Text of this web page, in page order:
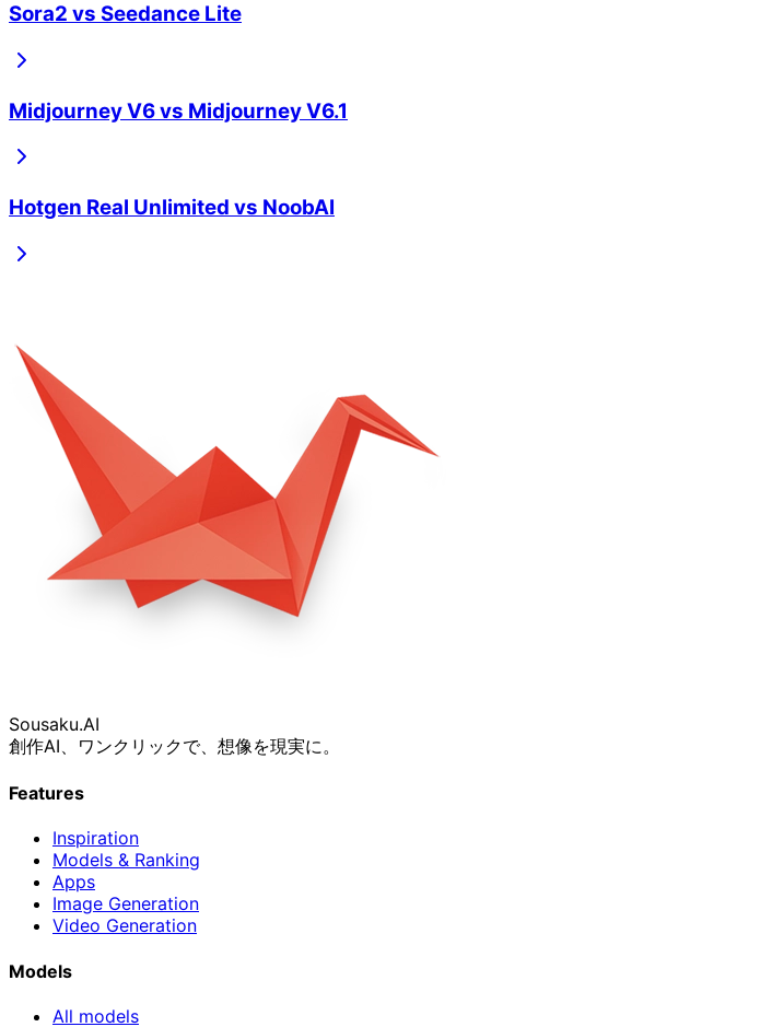
Sora2 vs Seedance Lite
Midjourney V6vs Midjourney V6.1
Hotgen Real Unlimited vs NoobAI
Sousaku.AI
創作AI、ワンクリックで、想像を現実に。
Features
Inspiration
Models & Ranking
Apps
Image Generation
Video Generation
Models
All models